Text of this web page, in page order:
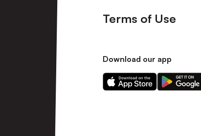
Terms of Use
Download our app
Download
our
Download
our